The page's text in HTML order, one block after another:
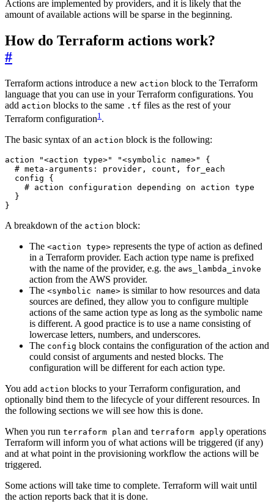
Actions are implemented by providers, and it is likely that the
amount of available actions will be sparse in the beginning.
How do Terraform actions work?
#
Terraform actions introduce a new action block to the Terraform
language that you can use in your Terraform configurations. You
add action blocks to the same .tf files as the rest of your
Terraform configuration1.
The basic syntax of an action block is the following:
action "<action type>" "<symbolic name>"
{
config {
}
A breakdown of the action block:
The <action type> represents the type of action as defined
in a Terraform provider. Each action type name is prefixed
with the name of the provider, e.g. the aws_lambda_invoke
action from the AWS provider.
The <symbolic name> is similar to how resources and data
sources are defined, they allow you to configure multiple
actions of the same action type as long as the symbolic name
is different. A good practice is to use a name consisting of
lowercase letters, numbers, and underscores.
The config block contains the configuration of the action and
could consist of arguments and nested blocks. The
configuration will be different for each action type.
You add action blocks to your Terraform configuration, and
optionally bind them to the lifecycle of your different resources. In
the following sections we will see how this is done.
When you run terraform plan and terraform apply operations
Terraform will inform you of what actions will be triggered (if any)
and at what point in the provisioning workflow the actions will be
triggered.
Some actions will take time to complete. Terraform will wait until
the action reports back that it is done.